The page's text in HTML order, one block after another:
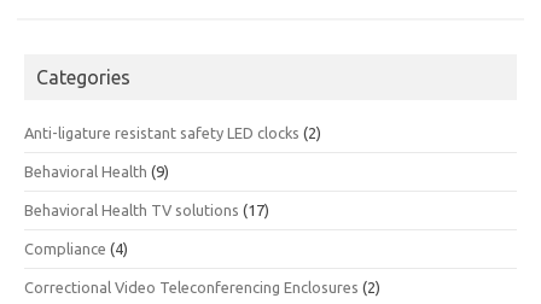
Categories
Anti-ligature resistant safety LED clocks (2)
Behavioral Health (9)
Behavioral Health TV solutions (17)
Compliance (4)
Correctional Video Teleconferencing Enclosures (2)